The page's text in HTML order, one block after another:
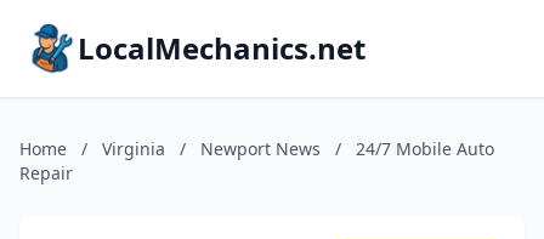
LocalMechanics.net
Home / Virginia / Newport News /
24/7 Mobile Auto
Repair